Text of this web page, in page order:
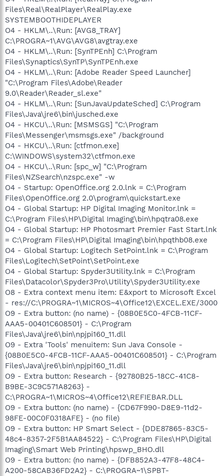
Files\Real\RealPlayer\RealPlay.exe
SYSTEMBOOTHIDEPLAYER
O4 - HKLM\..\Run: [AVG8_TRAY]
C:\PROGRA~1\AVG\AVG8\avgtray.exe
O4 - HKLM\..\Run: [SynTPEnh] C:\Program
Files\Synaptics\SynTP\SynTPEnh.exe
O4 - HKLM\..\Run: [Adobe Reader Speed Launcher]
"C:\Program Files\Adobe\Reader
9.0\Reader\Reader_sl.exe"
O4 - HKLM\..\Run: [SunJavaUpdateSched] C:\Program
Files\Java\jre6\bin\jusched.exe
O4 - HKCU\..\Run: [MSMSGS] "C:\Program
Files\Messenger\msmsgs.exe" /background
O4 - HKCU\..\Run: [ctfmon.exe]
C:\WINDOWS\system32\ctfmon.exe
O4 - HKCU\..\Run: [spc_w] "C:\Program
Files\NZSearch\nzspc.exe" -w
O4 - Startup: OpenOffice.org 2.0.lnk = C:\Program
Files\OpenOffice.org 2.0\program\quickstart.exe
O4 - Global Startup: HP Digital Imaging Monitor.lnk =
C:\Program Files\HP\Digital Imaging\bin\hpqtra08.exe
O4 - Global Startup: HP Photosmart Premier Fast Start.lnk
= C:\Program Files\HP\Digital Imaging\bin\hpqthb08.exe
O4 - Global Startup: Logitech SetPoint.lnk = C:\Program
Files\Logitech\SetPoint\SetPoint.exe
O4 - Global Startup: Spyder3Utility.lnk = C:\Program
Files\Datacolor\Spyder3Pro\Utility\Spyder3Utility.exe
O8 - Extra context menu item: E&xport to Microsoft Excel
- res://C:\PROGRA~1\MICROS~4\Office12\EXCEL.EXE/3000
O9 - Extra button: (no name) - {08B0E5C0-4FCB-11CF-
AAA5-00401C608501} - C:\Program
Files\Java\jre6\bin\npjpi160_11.dll
O9 - Extra 'Tools' menuitem: Sun Java Console -
{08B0E5C0-4FCB-11CF-AAA5-00401C608501} - C:\Program
Files\Java\jre6\bin\npjpi160_11.dll
O9 - Extra button: Research - {92780B25-18CC-41C8-
B9BE-3C9C571A8263} -
C:\PROGRA~1\MICROS~4\Office12\REFIEBAR.DLL
O9 - Extra button: (no name) - {CD67F990-D8E9-11d2-
98FE-00C0F0318AFE} - (no file)
O9 - Extra button: HP Smart Select - {DDE87865-83C5-
48c4-8357-2F5B1AA84522} - C:\Program Files\HP\Digital
Imaging\Smart Web Printing\hpswp_BHO.dll
O9 - Extra button: (no name) - {DFB852A3-47F8-48C4-
A200-58CAB36FD2A2} - C:\PROGRA~1\SPBT-